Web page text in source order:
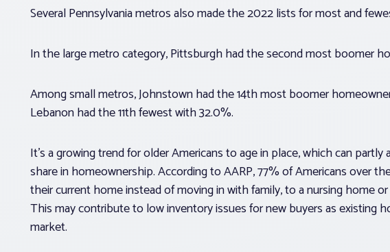
Several Pennsylvania metros also made the 2022 lists for most and
In the large metro category, Pittsburgh had the second most boomer
Among small metros, Johnstown had the 14th most boomer
Lebanon had the 11th fewest with 32.0%.
It’s a growing trend for older Americans to age in place, which can
share in homeownership. According to AARP, 77% of Americans over
their current home instead of moving in with family, to a nursing home
This may contribute to low inventory issues for new buyers as existing
market.